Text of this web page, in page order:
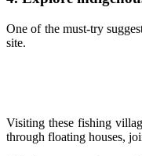
One of the must-try
site.
Visiting these fishing
through floating houses,